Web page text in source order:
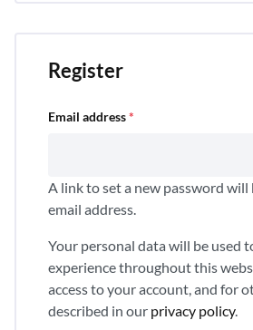
Register
Email address*
A link to set a new password
email address.
Your personal data will be used
experience throughout this
access to your account, and for
described in our privacy policy.